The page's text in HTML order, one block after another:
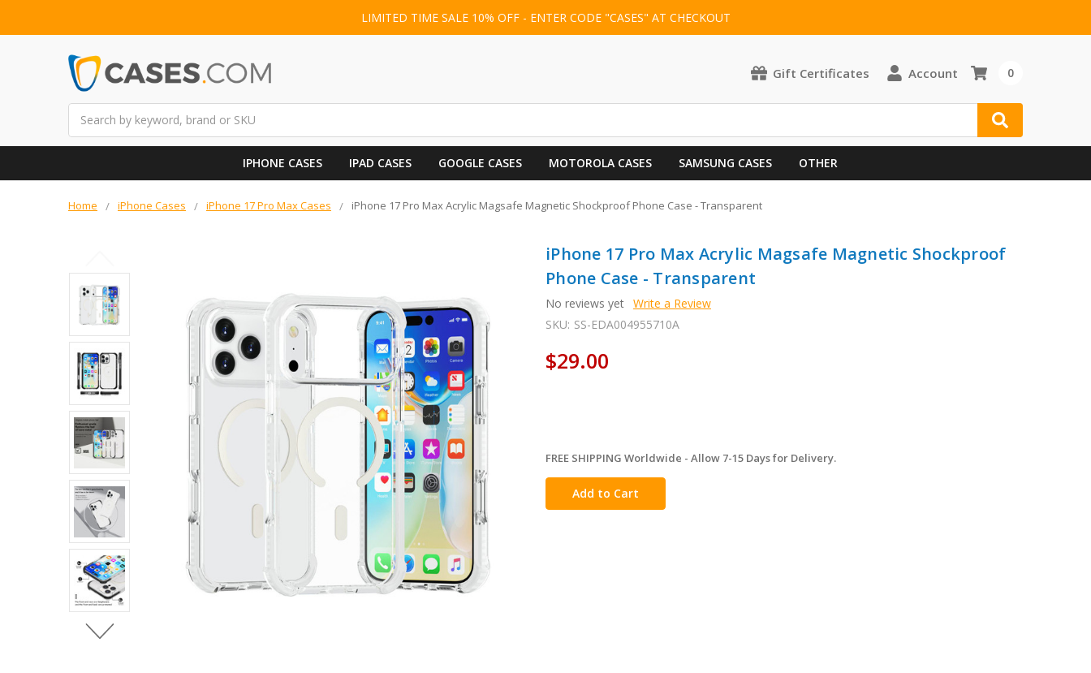
LIMITED TIME SALE 10% OFF - ENTER CODE "CASES" AT CHECKOUT
Gift Certificates Account 0
IPHONE CASES IPAD CASES GOOGLE CASES MOTOROLA CASES SAMSUNG CASES OTHER
Home iPhone Cases iPhone 17 Pro Max Cases iPhone 17 Pro Max Acrylic Magsafe Magnetic Shockproof Phone Case - Transparent
iPhone 17 Pro Max Acrylic Magsafe Magnetic Shockproof
Phone Case - Transparent
No reviews yet Write a Review
SKU: SS-EDA004955710A
$29.00
in
stock
FREE SHIPPING Worldwide - Allow 7-15 Days for Delivery.